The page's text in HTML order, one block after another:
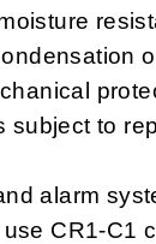
to
alarm
CR1-C1